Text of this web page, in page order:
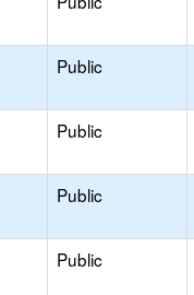
Public
Public
Public
Public